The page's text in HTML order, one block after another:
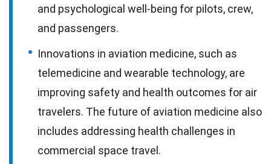
and psychological well-being for pilots, crew,
and passengers.
Innovations in aviation medicine, such as
telemedicine and wearable technology, are
improving safety and health outcomes for air
travelers. The future of aviation medicine also
includes addressing health challenges in
commercial space travel.